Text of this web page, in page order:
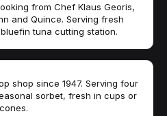
from Chef Klaus Georis,
and Quince. Serving fresh
tuna cutting station.
shop since 1947. Serving four
sorbet, fresh in cups or
cones.